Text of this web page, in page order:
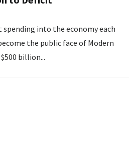
into the economy each
the public face of Modern
billion...